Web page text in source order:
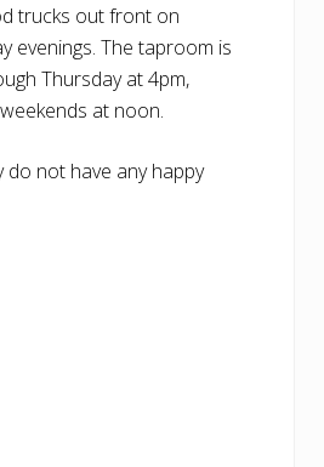
trucks out front on
evenings. The taproom is
Thursday at 4pm,
at noon.
do not have any happy